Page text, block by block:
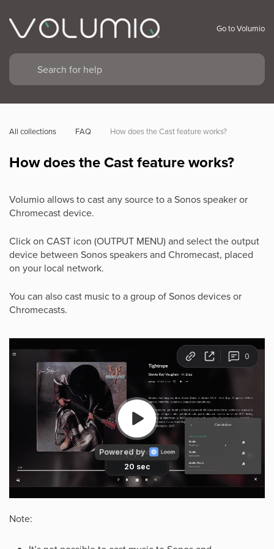
Go to Volumio
All collections FAQ How does the Cast feature works?
How does the Cast feature works?
Volumio allows to cast any source to a Sonos speaker or
Chromecast device.
Click on CAST icon (OUTPUT MENU) and select the output
device between Sonos speakers and Chromecast, placed
on your local network.
You can also cast music to a group of Sonos devices or
Chromecasts.
Note: